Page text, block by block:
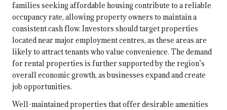
families seeking affordable housing contribute to a reliable
occupancy rate, allowing property owners to maintain a
consistent cash flow. Investors should target properties
located near major employment centres, as these areas are
likely to attract tenants who value convenience. The demand
for rental properties is further supported by the region’s
overall economic growth, as businesses expand and create
job opportunities.
Well-maintained properties that offer desirable amenities